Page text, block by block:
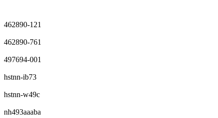
462890-121
462890-761
497694-001
hstnn-ib73
hstnn-w49c
nh493aaaba